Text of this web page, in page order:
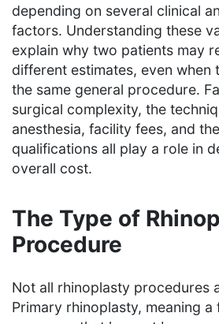
depending on several clinical
factors. Understanding these
explain why two patients may
different estimates, even when
the same general procedure.
surgical complexity, the
anesthesia, facility fees, and
qualifications all play a role in
overall cost.
The Type of
Procedure
Not all rhinoplasty procedures
Primary rhinoplasty, meaning